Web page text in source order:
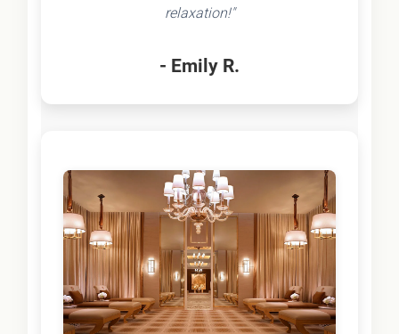
relaxation!"
- Emily R.